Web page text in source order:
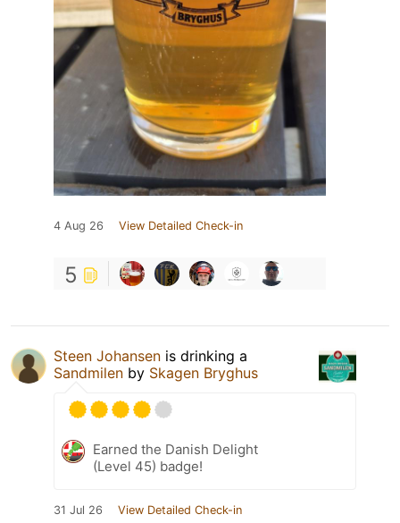
4 Aug 26 View Detailed Check-in
5
Steen Johansen is drinking a
Sandmilen by Skagen Bryghus
Earned the Danish Delight
(Level 45) badge!
31 Jul 26 View Detailed Check-in